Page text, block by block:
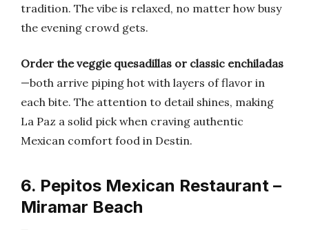
tradition. The vibe is relaxed, no matter how busy
the evening crowd gets.
Order the veggie quesadillas or classic enchiladas
—both arrive piping hot with layers of flavor in
each bite. The attention to detail shines, making
La Paz a solid pick when craving authentic
Mexican comfort food in Destin.
6. Pepitos Mexican Restaurant –
Miramar Beach